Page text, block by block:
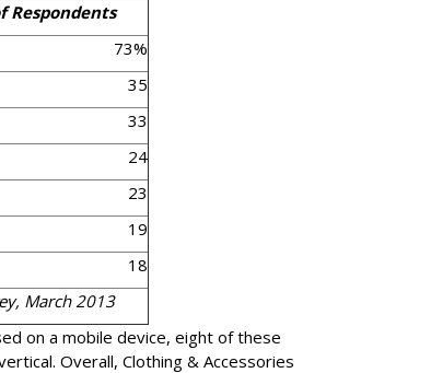
Respondents
73%
35
33
24
23
19
18
March 2013
on a mobile device, eight of these
Overall, Clothing & Accessories